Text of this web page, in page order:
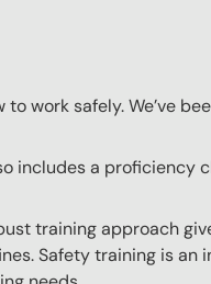
work safely. We’ve
includes a proficiency
training approach
Safety training is an